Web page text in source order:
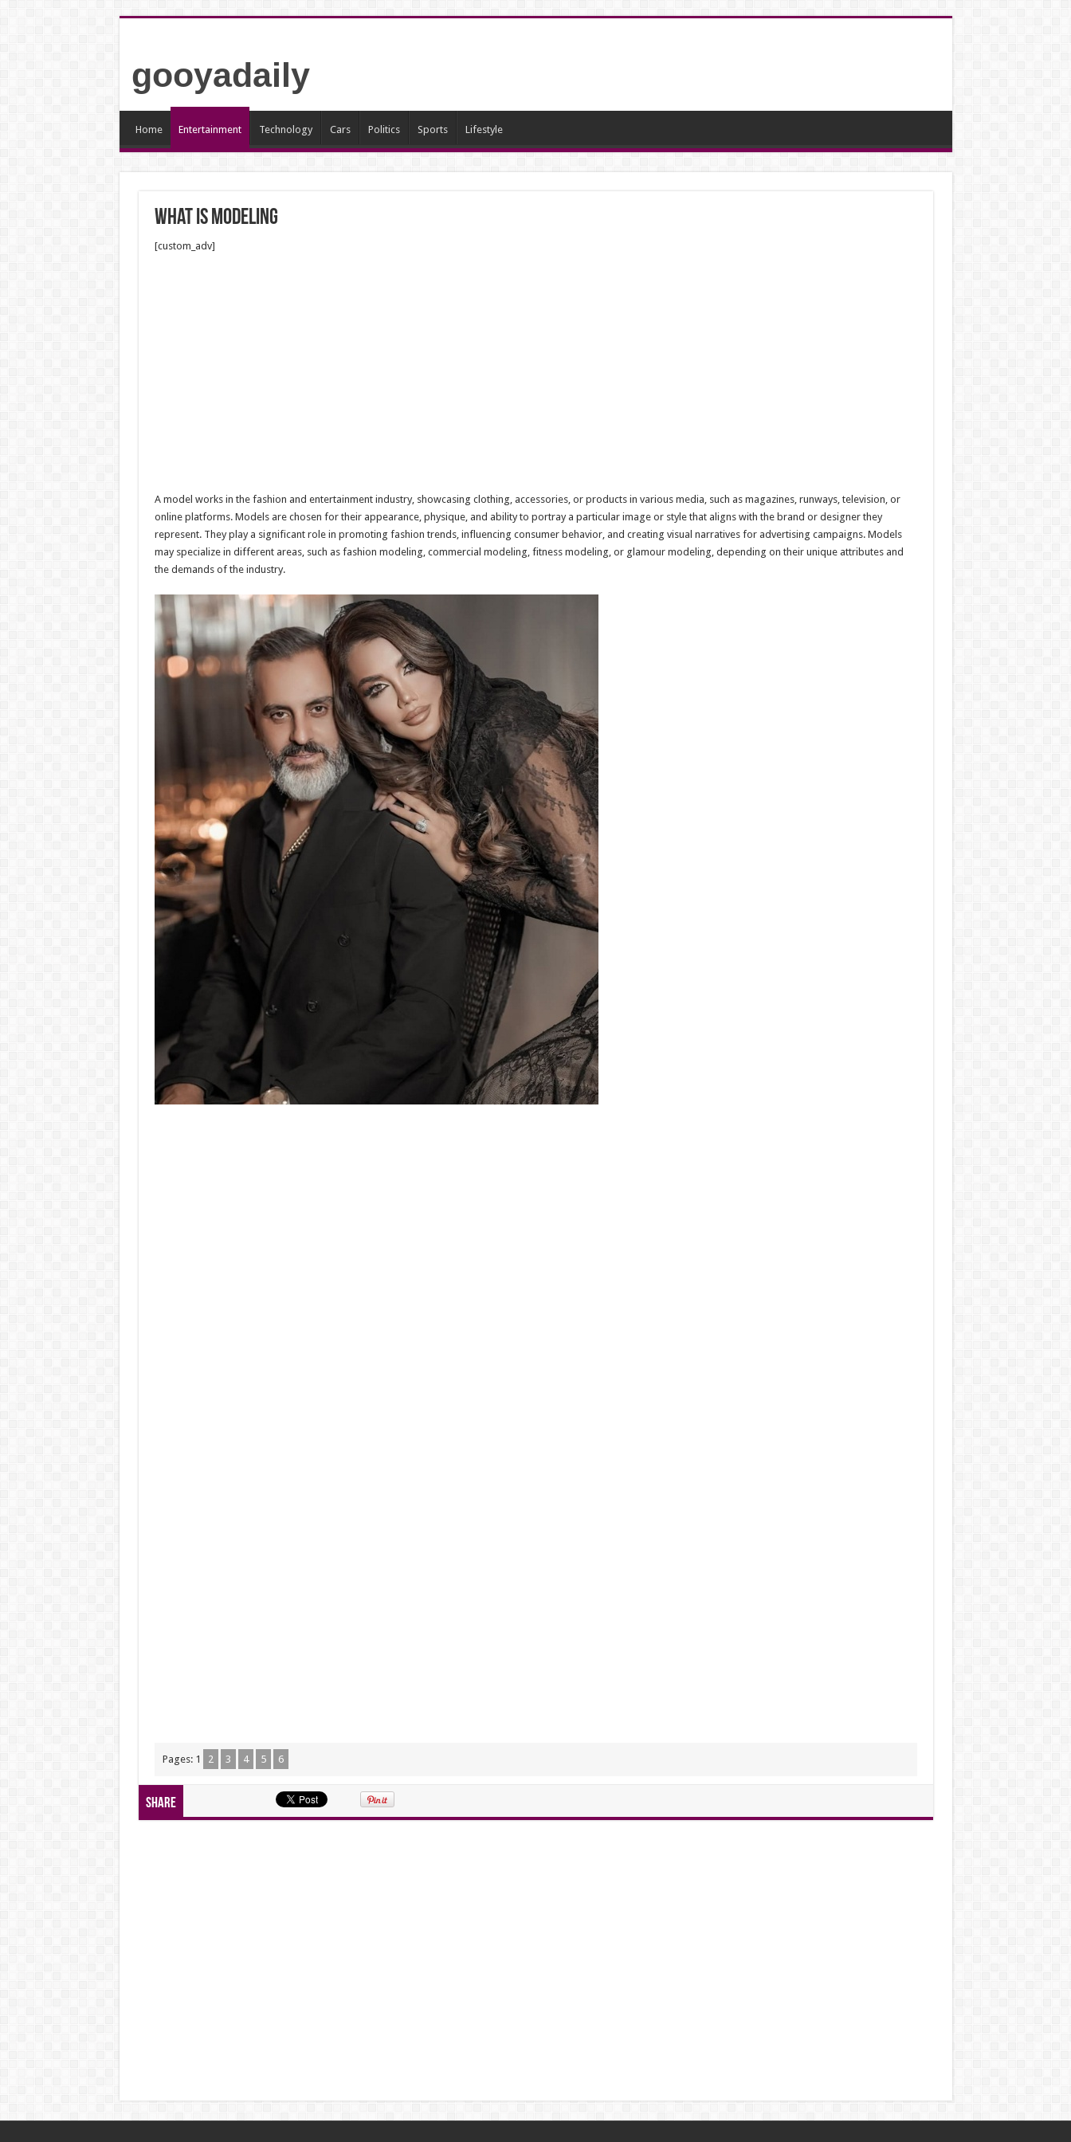
gooyadaily
Home Entertainment Technology Cars Politics Sports Lifestyle
what is modeling
[custom_adv]
A model works in the fashion and entertainment industry, showcasing clothing, accessories, or products in various media, such as magazines, runways, television, or
online platforms. Models are chosen for their appearance, physique, and ability to portray a particular image or style that aligns with the brand or designer they
represent. They play a significant role in promoting fashion trends, influencing consumer behavior, and creating visual narratives for advertising campaigns. Models
may specialize in different areas, such as fashion modeling, commercial modeling, fitness modeling, or glamour modeling, depending on their unique attributes and
the demands of the industry.
Pages: 1 2 3 4 5 6
Share